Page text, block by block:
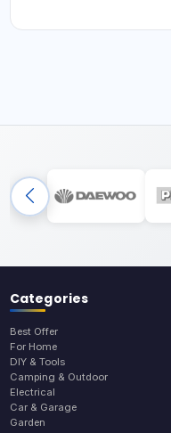
Categories
Best Offer
For Home
DIY & Tools
Camping & Outdoor
Electrical
Car & Garage
Garden